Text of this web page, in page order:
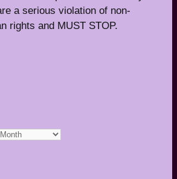
a serious violation of non-
rights and MUST STOP.